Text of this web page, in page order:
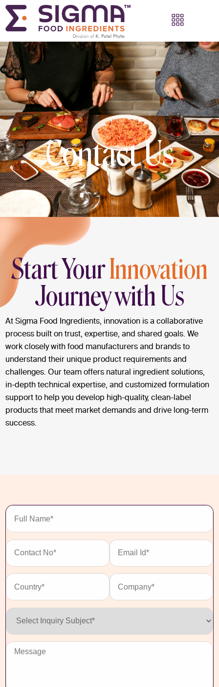
Contact Us
Start YourInnovation
Journey with Us
At Sigma Food Ingredients, innovation is a collaborative
process built on trust, expertise, and shared goals. We
work closely with food manufacturers and brands to
understand their unique product requirements and
challenges. Our team offers natural ingredient solutions,
in-depth technical expertise, and customized formulation
support to help you develop high-quality, clean-label
products that meet market demands and drive long-term
success.